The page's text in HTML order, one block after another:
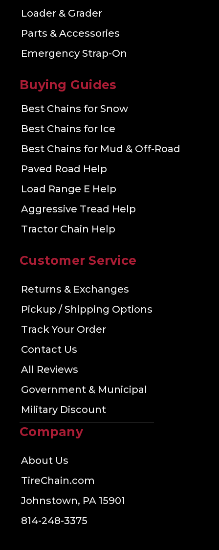
Loader & Grader
Parts & Accessories
Emergency Strap-On
Buying Guides
Best Chains for Snow
Best Chains for Ice
Best Chains for Mud & Off-Road
Paved Road Help
Load Range E Help
Aggressive Tread Help
Tractor Chain Help
Customer Service
Returns & Exchanges
Pickup / Shipping Options
Track Your Order
Contact Us
All Reviews
Government & Municipal
Military Discount
Company
About Us
TireChain.com
Johnstown, PA 15901
814-248-3375